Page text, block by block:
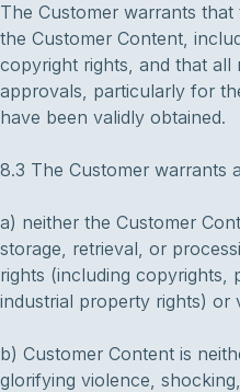
The Customer warrants
the Customer Content,
copyright rights, and that all
approvals, particularly for
have been validly obtained.
8.3 The Customer warrants
a) neither the Customer
storage, retrieval, or
rights (including copyrights,
industrial property rights) or
b) Customer Content is
glorifying violence,